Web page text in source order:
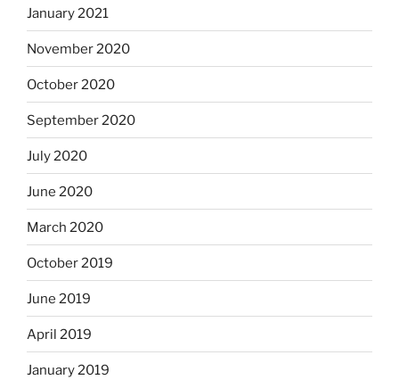
January 2021
November 2020
October 2020
September 2020
July 2020
June 2020
March 2020
October 2019
June 2019
April 2019
January 2019